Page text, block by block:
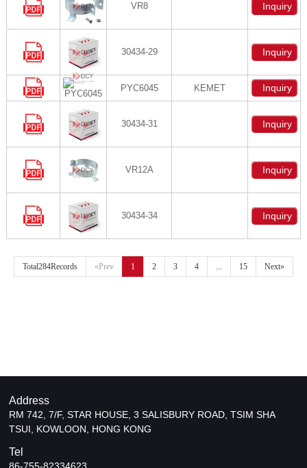
VR8 Inquiry
30434-29 Inquiry
PYC6045 KEMET Inquiry
30434-31 Inquiry
VR12A Inquiry
30434-34 Inquiry
Total284Records «Prev 1 2 3 4 ... 15 Next»
Address
RM 742, 7/F, STAR HOUSE, 3 SALISBURY ROAD, TSIM SHA
TSUI, KOWLOON, HONG KONG
Tel